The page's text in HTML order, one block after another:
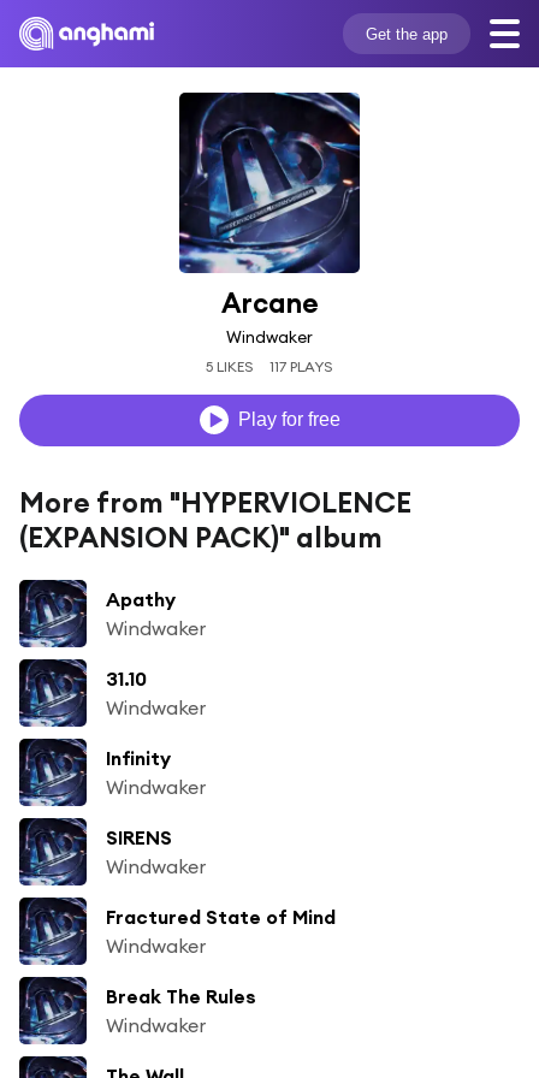
Get the app
Arcane
Windwaker
5 LIKES 117 PLAYS
Play for free
More from "HYPERVIOLENCE
(EXPANSION PACK)" album
Apathy
Windwaker
31.10
Windwaker
Infinity
Windwaker
SIRENS
Windwaker
Fractured State of Mind
Windwaker
Break The Rules
Windwaker